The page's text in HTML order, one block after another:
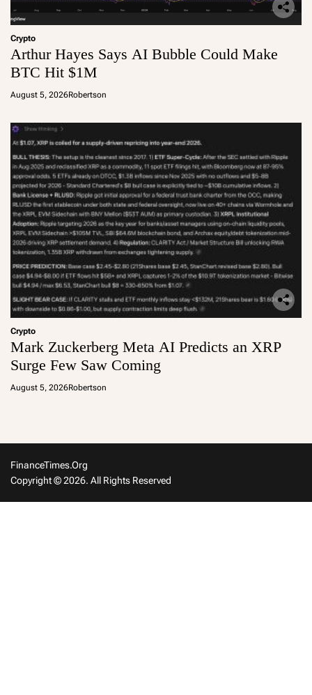
Crypto
Arthur Hayes Says AI Bubble Could Make
BTC Hit $1M
August 5, 2026Robertson
Crypto
Mark Zuckerberg Meta AI Predicts an XRP
Surge Few Saw Coming
August 5, 2026Robertson
FinanceTimes.org
Copyright © 2026. All Rights Reserved